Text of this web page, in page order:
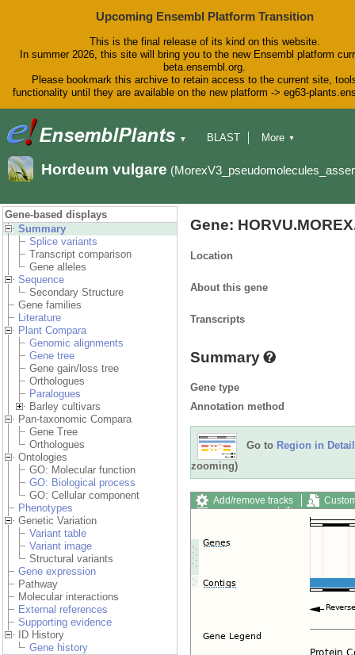
Upcoming Ensembl Platform Transition
This is the final release of its kind on this website.
In summer 2026, this site will bring you to the new Ensembl platform
beta.ensembl.org.
Please bookmark this archive to retain access to the current site,
functionality until they are available on the new platform -> eg63-
▼
BLAST
Downloads
Help & Docs
More ▼
Hordeum vulgare
Gene-based displays
Summary
Splice variants
Transcript comparison
Gene alleles
Sequence
Secondary Structure
Gene families
Literature
Plant Compara
Genomic alignments
Gene tree
Gene gain/loss tree
Orthologues
Paralogues
Barley cultivars
Pan-taxonomic Compara
Gene Tree
Orthologues
Ontologies
GO: Molecular function
GO: Biological process
GO: Cellular component
Phenotypes
Genetic Variation
Variant table
Variant image
Structural variants
Gene expression
Pathway
Molecular interactions
External references
Supporting evidence
ID History
Gene history
Gene:
Location
About this gene
Transcripts
Summary
Gene type
Annotation method
Go to Region in Detail
zooming)
Add/remove tracks
Export image
Reset